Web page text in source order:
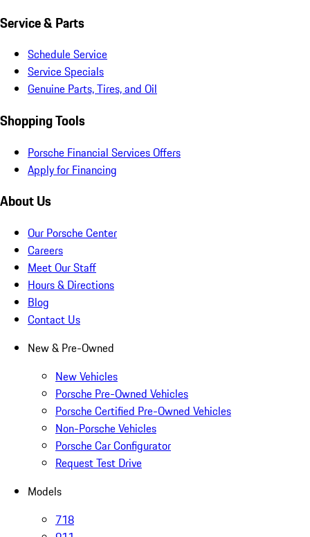
Service & Parts
Schedule Service
Service Specials
Genuine Parts, Tires, and Oil
Shopping Tools
Porsche Financial Services Offers
Apply for Financing
About Us
Our Porsche Center
Careers
Meet Our Staff
Hours & Directions
Blog
Contact Us
New & Pre-Owned
New Vehicles
Porsche Pre-Owned Vehicles
Porsche Certified Pre-Owned Vehicles
Non-Porsche Vehicles
Porsche Car Configurator
Request Test Drive
Models
718